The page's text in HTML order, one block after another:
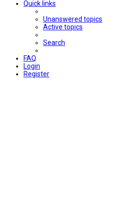
Quick links
Unanswered topics
Active topics
Search
FAQ
Login
Register